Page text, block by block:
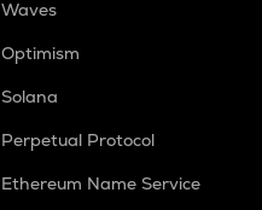
Waves
Optimism
Solana
Perpetual Protocol
Ethereum Name Service